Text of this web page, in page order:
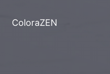
ColoraZEN